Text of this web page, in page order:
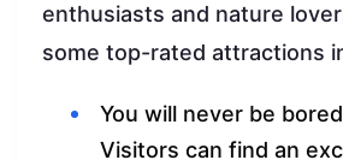
enthusiasts and nature
some top-rated attractions
You will never be
Visitors can find an